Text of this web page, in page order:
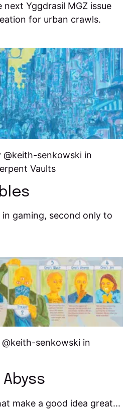
Yggdrasil MGZ issue
for urban crawls.
keith-senkowski in
Vaults
gaming, second only to
keith-senkowski in
make a good idea great...